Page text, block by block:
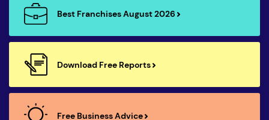
Best Franchises August 2026
Download Free Reports
Free Business Advice